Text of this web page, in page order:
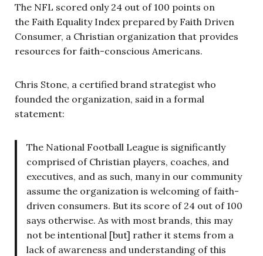
The NFL scored only 24 out of 100 points on
the Faith Equality Index prepared by Faith Driven
Consumer, a Christian organization that provides
resources for faith-conscious Americans.
Chris Stone, a certified brand strategist who
founded the organization, said in a formal
statement:
The National Football League is significantly
comprised of Christian players, coaches, and
executives, and as such, many in our community
assume the organization is welcoming of faith-
driven consumers. But its score of 24 out of 100
says otherwise. As with most brands, this may
not be intentional [but] rather it stems from a
lack of awareness and understanding of this